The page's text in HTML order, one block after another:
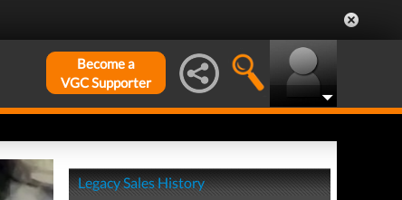
Become a
VGC Supporter
Legacy Sales History